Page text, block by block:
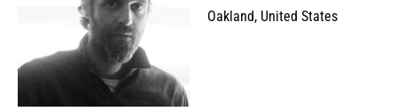
Oakland, United States